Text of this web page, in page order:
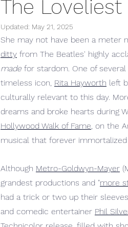
The Loveliest
Updated: May 21, 2025
She may not have been a meter
ditty from The Beatles' highly
made for stardom. One of
timeless icon, Rita Hayworth left
culturally relevant to this day.
dreams and broke hearts during
Hollywood Walk of Fame, on the
musical that forever
Although Metro-Goldwyn-Mayer
grandest productions and "more
had a trick or two up their
and comedic entertainer Phil